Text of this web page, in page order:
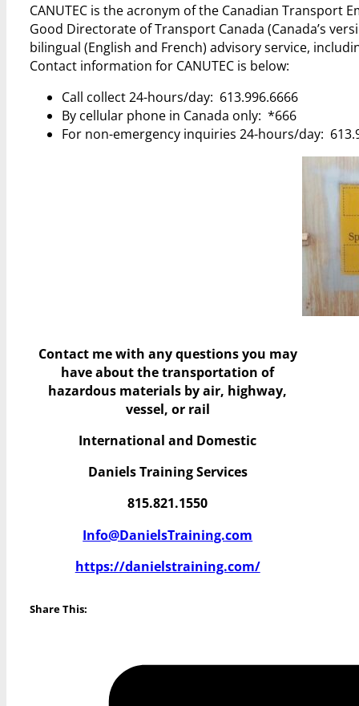
CANUTEC is the acronym of the Canadian Transport
Good Directorate of Transport Canada (Canada’s
bilingual (English and French) advisory service,
Contact information for CANUTEC is below:
Call collect 24-hours/day: 613.996.6666
By cellular phone in Canada only: *666
For non-emergency inquiries 24-hours/day:
Contact me with any questions you may
haveabout the transportation of
hazardous materials by air, highway,
vessel, or rail
International and Domestic
Daniels Training Services
815.821.1550
Info@DanielsTraining.com
https://danielstraining.com/
Share This: